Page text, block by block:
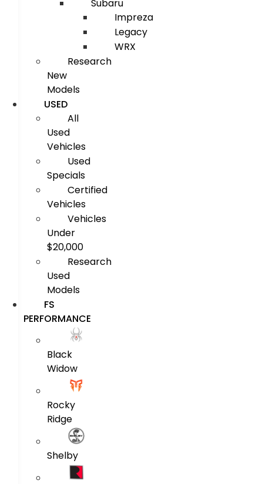
Subaru
Impreza
Legacy
WRX
Research
New
Models
USED
All
Used
Vehicles
Used
Specials
Certified
Vehicles
Vehicles
Under
$20,000
Research
Used
Models
FS
PERFORMANCE
Black
Widow
Rocky
Ridge
Shelby